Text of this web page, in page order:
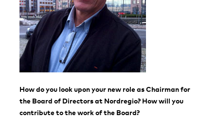
How do you look upon your new role as Chairman for
the Board of Directors at Nordregio? How will you
contribute to the work of the Board?